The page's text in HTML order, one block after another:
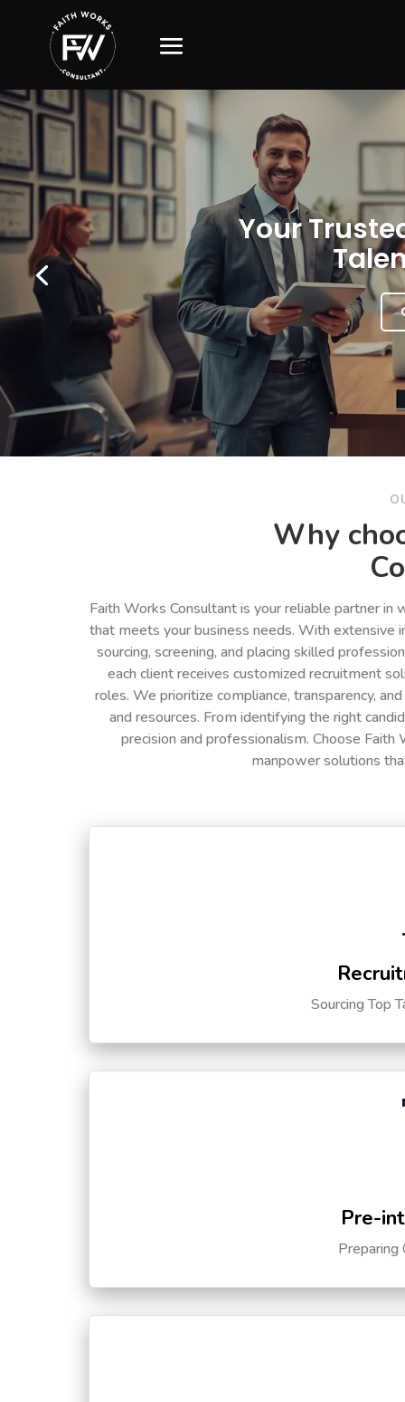
Your
Why
Faith Works Consultant is your reliable partner
that meets your business needs. With extensive
sourcing, screening, and placing skilled
each client receives customized recruitment
roles. We prioritize compliance, transparency,
and resources. From identifying the right
precision and professionalism. Choose
manpower solutions
Sourcing Top
Pre-
Preparing